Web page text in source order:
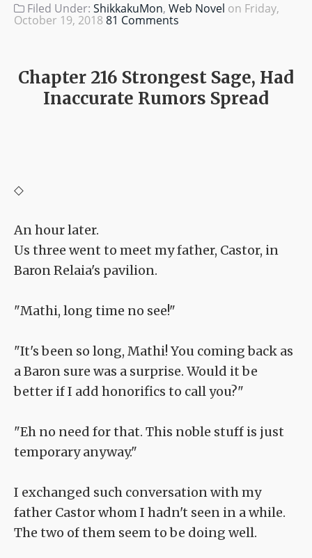
Filed Under: ShikkakuMon, Web Novel on Friday,
October 19, 2018 81 Comments
Chapter 216 Strongest Sage, Had
Inaccurate Rumors Spread
◇
An hour later.
Us three went to meet my father, Castor, in
Baron Relaia's pavilion.
"Mathi, long time no see!"
"It's been so long, Mathi! You coming back as
a Baron sure was a surprise. Would it be
better if I add honorifics to call you?"
"Eh no need for that. This noble stuff is just
temporary anyway."
I exchanged such conversation with my
father Castor whom I hadn't seen in a while.
The two of them seem to be doing well.